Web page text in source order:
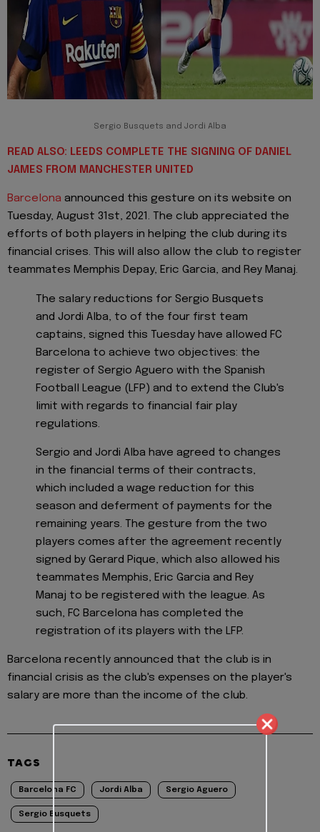
Sergio Busquets and Jordi Alba
READ ALSO: LEEDS COMPLETE THE SIGNING OF DANIEL
JAMES FROM MANCHESTER UNITED
Barcelona announced this gesture on its website on
Tuesday, August 31st, 2021. The club appreciated the
efforts of both players in helping the club during its
financial crises. This will also allow the club to register
teammates Memphis Depay, Eric Garcia, and Rey Manaj.
The salary reductions for Sergio Busquets
and Jordi Alba, to of the four first team
captains, signed this Tuesday have allowed FC
Barcelona to achieve two objectives: the
register of Sergio Aguero with the Spanish
Football League (LFP) and to extend the Club's
limit with regards to financial fair play
regulations.
Sergio and Jordi Alba have agreed to changes
in the financial terms of their contracts,
which included a wage reduction for this
season and deferment of payments for the
remaining years. The gesture from the two
players comes after the agreement recently
signed by Gerard Pique, which also allowed his
teammates Memphis, Eric Garcia and Rey
Manaj to be registered with the league. As
such, FC Barcelona has completed the
registration of its players with the LFP.
Barcelona recently announced that the club is in
financial crisis as the club's expenses on the player's
salary are more than the income of the club.
TAGS
Barcelona FC Jordi Alba Sergio Aguero
Sergio Busquets